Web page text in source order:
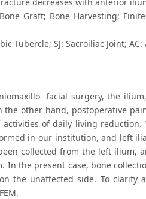
Graft; Bone Harvesting;
Tubercle; SJ: Sacroiliac Joint;
facial surgery, the
the other hand, postoperative
of daily living
in our institution, and left
collected from the left ilium,
the present case, bone
the unaffected side. To clarify